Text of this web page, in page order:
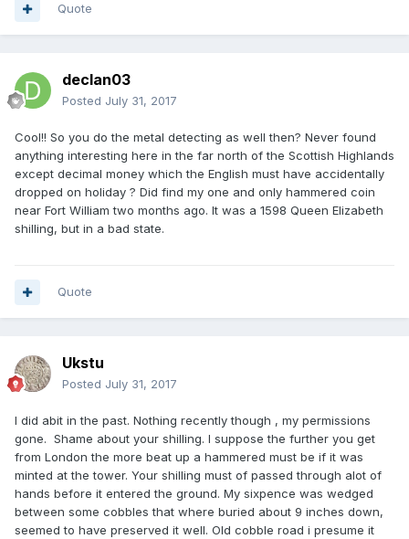
Quote
declan03
Posted July 31, 2017
Cool!! So you do the metal detecting as well then? Never found
anything interesting here in the far north of the Scottish Highlands
except decimal money which the English must have accidentally
dropped on holiday ? Did find my one and only hammered coin
near Fort William two months ago. It was a 1598 Queen Elizabeth
shilling, but in a bad state.
Quote
Ukstu
Posted July 31, 2017
I did abit in the past. Nothing recently though , my permissions
gone. Shame about your shilling. I suppose the further you get
from London the more beat up a hammered must be if it was
minted at the tower. Your shilling must of passed through alot of
hands before it entered the ground. My sixpence was wedged
between some cobbles that where buried about 9 inches down,
seemed to have preserved it well. Old cobble road i presume it